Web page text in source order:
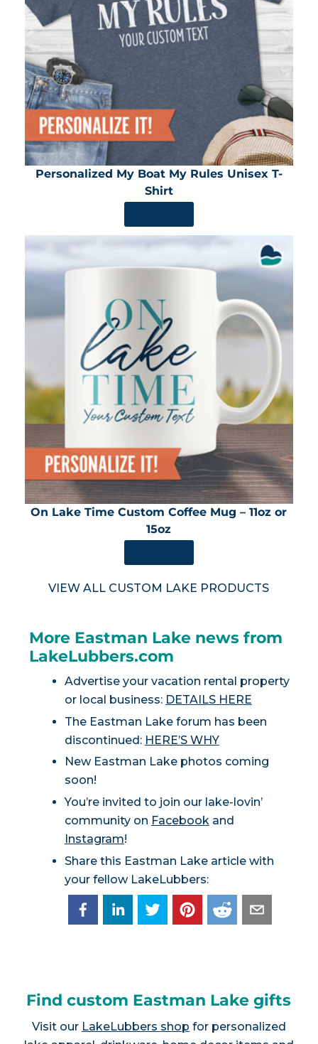
Personalized My Boat My Rules Unisex T-
Shirt
On Lake Time Custom Coffee Mug – 11oz or
15oz
VIEW ALL CUSTOM LAKE PRODUCTS
More Eastman Lake news from
LakeLubbers.com
Advertise your vacation rental property
or local business: DETAILS HERE
The Eastman Lake forum has been
discontinued: HERE’S WHY
New Eastman Lake photos coming
soon!
You’re invited to join our lake-lovin’
community on Facebookand
Instagram!
Share this Eastman Lake article with
your fellow LakeLubbers:
Find custom Eastman Lake gifts
Visit our LakeLubbers shop for personalized